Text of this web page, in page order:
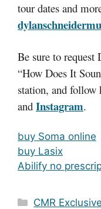
tour dates and
Be sure to request
“How Does It
station, and follow
and Instagram.
buy Soma online
buy Lasix
Abilify no
Categories
CMR Exclusive